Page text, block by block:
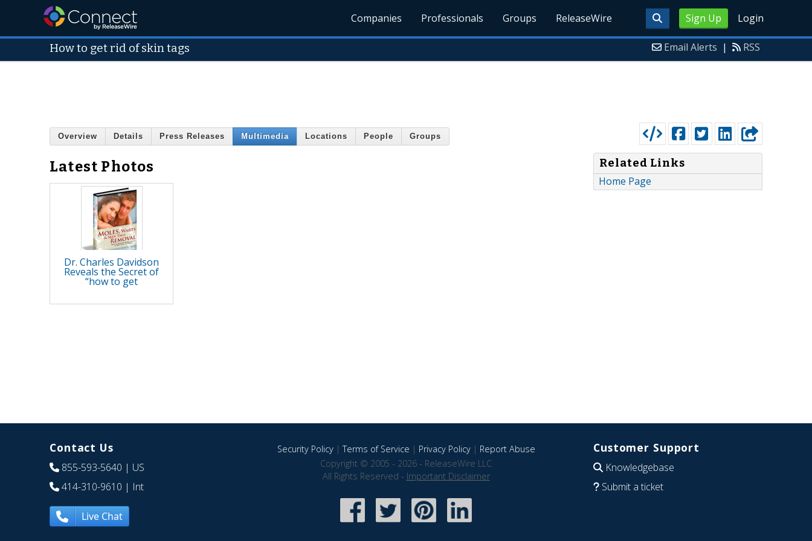
Sign Up Login
Companies Professionals Groups ReleaseWire
How to get rid of skin tags Email Alerts | RSS
Overview Details Press Releases Multimedia Locations People Groups
Latest Photos
Dr. Charles Davidson
Reveals the Secret of
“how to get
Related Links
Home Page
Contact Us
855-593-5640 | US
414-310-9610 | Int
Live Chat
Security Policy|Terms of Service | Privacy Policy| Report Abuse
Copyright © 2005 - 2026 - ReleaseWire LLC
All Rights Reserved - Important Disclaimer
Customer Support
Knowledgebase
Submit a ticket